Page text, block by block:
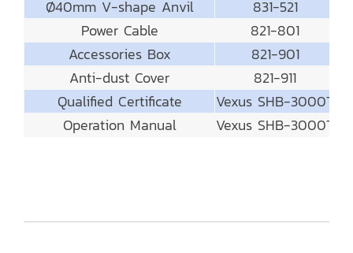
Ø40mm V-shape Anvil
831-521
Power Cable
821-801
Accessories Box
821-901
Anti-dust Cover
821-911
Qualified Certificate
Vexus SHB-3000T
Operation Manual
Vexus SHB-3000T